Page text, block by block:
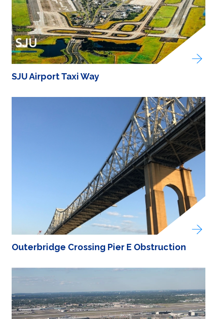
SJU Airport Taxi Way
Outerbridge Crossing Pier E Obstruction